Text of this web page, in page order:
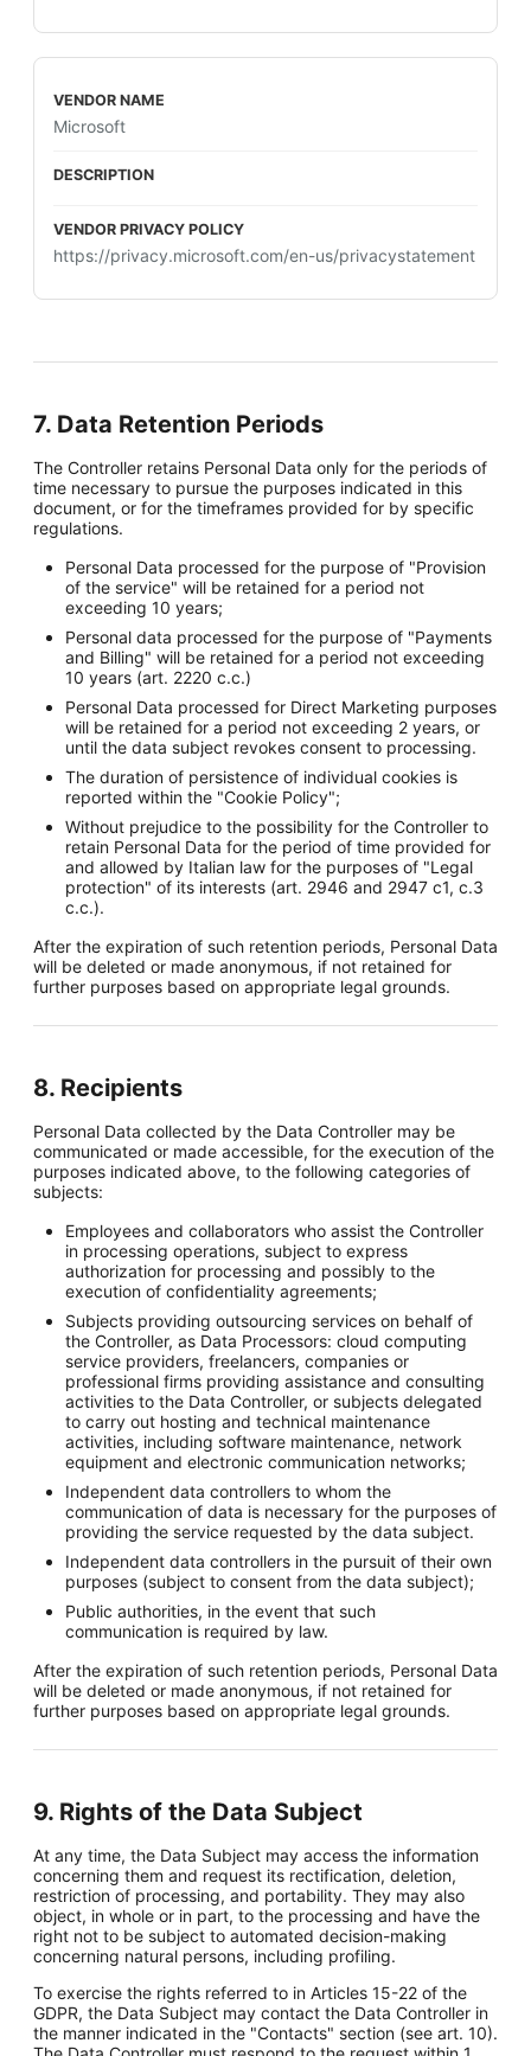
Microsoft
https://privacy.microsoft.com/en-us/privacystatement
7. Data Retention Periods
The Controller retains Personal Data only for the periods of
time necessary to pursue the purposes indicated in this
document, or for the timeframes provided for by specific
regulations.
Personal Data processed for the purpose of "Provision
of the service" will be retained for a period not
exceeding 10 years;
Personal data processed for the purpose of "Payments
and Billing" will be retained for a period not exceeding
10 years (art. 2220 c.c.)
Personal Data processed for Direct Marketing purposes
will be retained for a period not exceeding 2 years, or
until the data subject revokes consent to processing.
The duration of persistence of individual cookies is
reported within the "Cookie Policy";
Without prejudice to the possibility for the Controller to
retain Personal Data for the period of time provided for
and allowed by Italian law for the purposes of "Legal
protection" of its interests (art. 2946 and 2947 c1, c.3
c.c.).
After the expiration of such retention periods, Personal Data
will be deleted or made anonymous, if not retained for
further purposes based on appropriate legal grounds.
8. Recipients
Personal Data collected by the Data Controller may be
communicated or made accessible, for the execution of the
purposes indicated above, to the following categories of
subjects:
Employees and collaborators who assist the Controller
in processing operations, subject to express
authorization for processing and possibly to the
execution of confidentiality agreements;
Subjects providing outsourcing services on behalf of
the Controller, as Data Processors: cloud computing
service providers, freelancers, companies or
professional firms providing assistance and consulting
activities to the Data Controller, or subjects delegated
to carry out hosting and technical maintenance
activities, including software maintenance, network
equipment and electronic communication networks;
Independent data controllers to whom the
communication of data is necessary for the purposes of
providing the service requested by the data subject.
Independent data controllers in the pursuit of their own
purposes (subject to consent from the data subject);
Public authorities, in the event that such
communication is required by law.
After the expiration of such retention periods, Personal Data
will be deleted or made anonymous, if not retained for
further purposes based on appropriate legal grounds.
9. Rights of the Data Subject
At any time, the Data Subject may access the information
concerning them and request its rectification, deletion,
restriction of processing, and portability. They may also
object, in whole or in part, to the processing and have the
right not to be subject to automated decision-making
concerning natural persons, including profiling.
To exercise the rights referred to in Articles 15-22 of the
GDPR, the Data Subject may contact the Data Controller in
the manner indicated in the "Contacts" section (see art. 10).